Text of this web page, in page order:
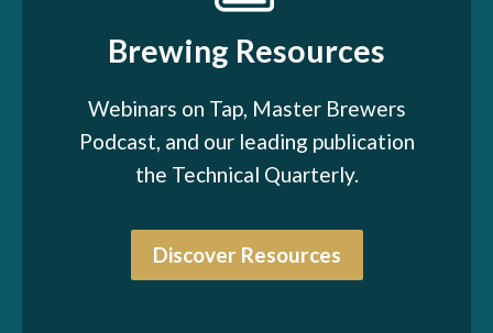
Brewing Resources
Webinars on Tap, Master Brewers
Podcast, and our leading publication
the Technical Quarterly.
Discover Resources